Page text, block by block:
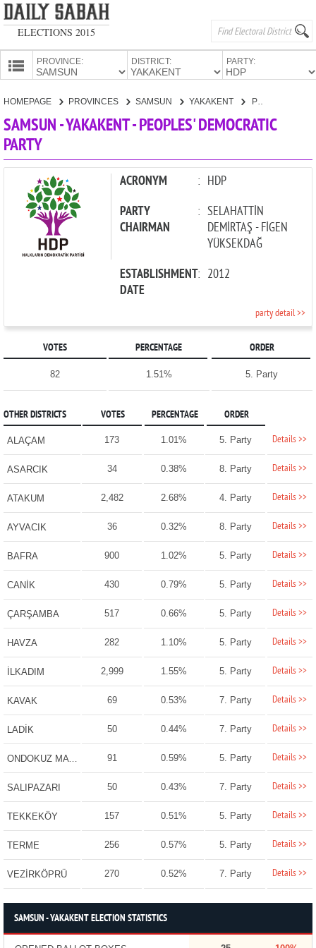
ELECTIONS 2015
PROVINCE: DISTRICT: PARTY:
CANDIDATES
HOMEPAGE PROVINCES SAMSUN YAKAKENT PEOPLES' DEMOCRATIC PARTY
SAMSUN - YAKAKENT - PEOPLES' DEMOCRATIC
PARTY
ACRONYM : HDP
PARTY
CHAIRMAN
: SELAHATTİN
DEMİRTAŞ - FİGEN
YÜKSEKDAĞ
ESTABLISHMENT
DATE
: 2012
party detail >>
VOTES PERCENTAGE ORDER
82 1.51% 5. Party
OTHER DISTRICTS VOTES PERCENTAGE ORDER
ALAÇAM 173 1.01% 5. Party Details >>
ASARCIK 34 0.38% 8. Party Details >>
ATAKUM 2,482 2.68% 4. Party Details >>
AYVACIK 36 0.32% 8. Party Details >>
BAFRA 900 1.02% 5. Party Details >>
CANİK 430 0.79% 5. Party Details >>
ÇARŞAMBA 517 0.66% 5. Party Details >>
HAVZA 282 1.10% 5. Party Details >>
İLKADIM 2,999 1.55% 5. Party Details >>
KAVAK 69 0.53% 7. Party Details >>
LADİK 50 0.44% 7. Party Details >>
ONDOKUZ MAYIS 91 0.59% 5. Party Details >>
SALIPAZARI 50 0.43% 7. Party Details >>
TEKKEKÖY 157 0.51% 5. Party Details >>
TERME 256 0.57% 5. Party Details >>
VEZİRKÖPRÜ 270 0.52% 7. Party Details >>
SAMSUN - YAKAKENT ELECTION STATISTICS